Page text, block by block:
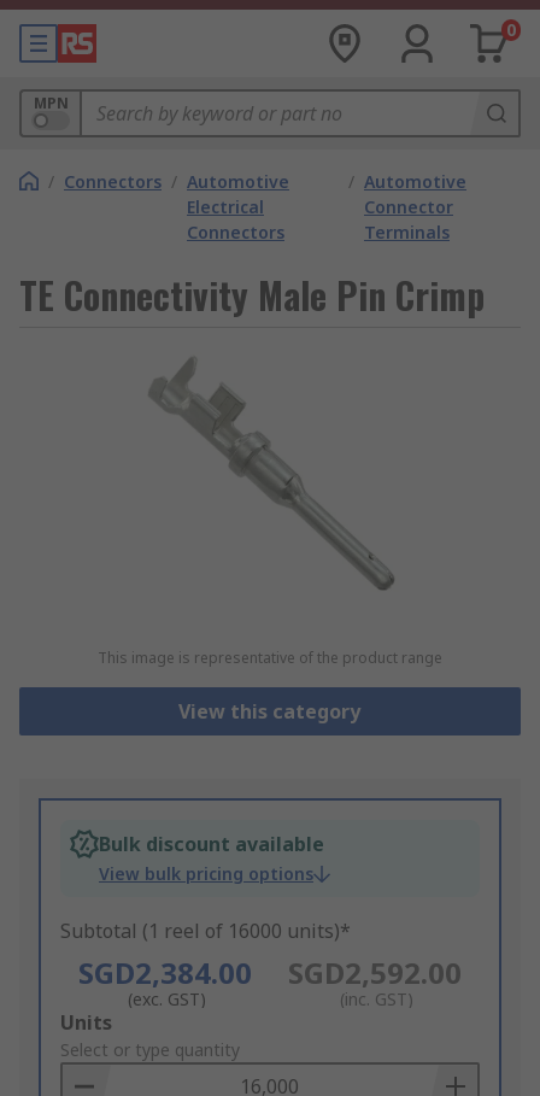
0
MPN
/ Connectors / Automotive
Electrical
Connectors
/ Automotive
Connector
Terminals
TE Connectivity Male Pin Crimp
This image is representative of the product range
View this category
Bulk discount available
View bulk pricing options
Subtotal (1 reel of 16000 units)*
SGD2,384.00
(exc. GST)
SGD2,592.00
(inc. GST)
Add
to
Basket
Units
Select or type quantity